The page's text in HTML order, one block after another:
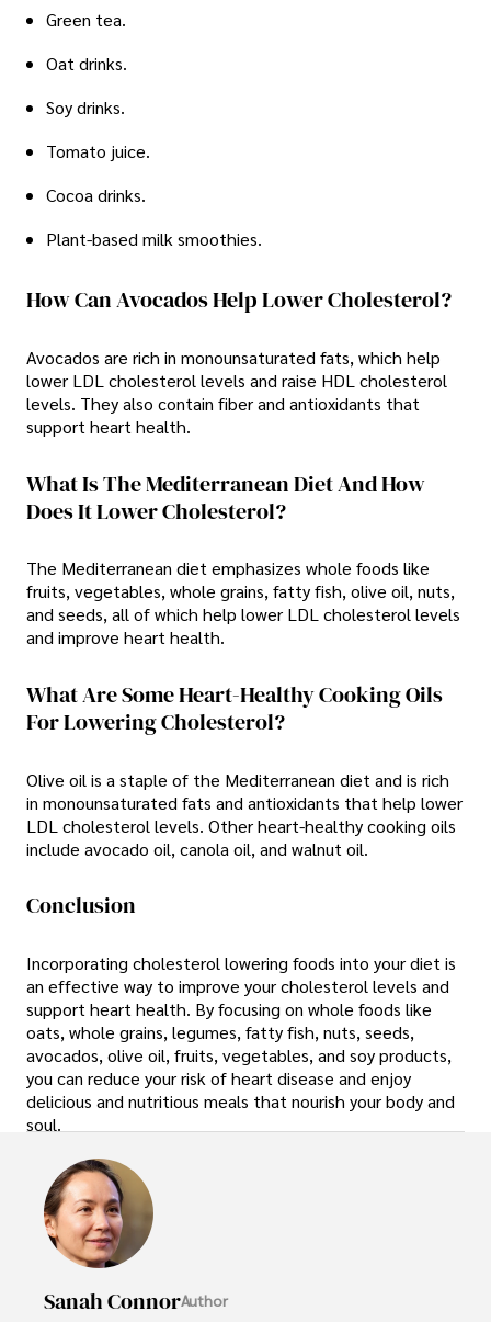
Green tea.
Oat drinks.
Soy drinks.
Tomato juice.
Cocoa drinks.
Plant-based milk smoothies.
How Can Avocados Help Lower Cholesterol?
Avocados are rich in monounsaturated fats, which help
lower LDL cholesterol levels and raise HDL cholesterol
levels. They also contain fiber and antioxidants that
support heart health.
What Is The Mediterranean Diet And How
Does It Lower Cholesterol?
The Mediterranean diet emphasizes whole foods like
fruits, vegetables, whole grains, fatty fish, olive oil, nuts,
and seeds, all of which help lower LDL cholesterol levels
and improve heart health.
What Are Some Heart-Healthy Cooking Oils
For Lowering Cholesterol?
Olive oil is a staple of the Mediterranean diet and is rich
in monounsaturated fats and antioxidants that help lower
LDL cholesterol levels. Other heart-healthy cooking oils
include avocado oil, canola oil, and walnut oil.
Conclusion
Incorporating cholesterol lowering foods into your diet is
an effective way to improve your cholesterol levels and
support heart health. By focusing on whole foods like
oats, whole grains, legumes, fatty fish, nuts, seeds,
avocados, olive oil, fruits, vegetables, and soy products,
you can reduce your risk of heart disease and enjoy
delicious and nutritious meals that nourish your body and
soul.
Sanah ConnorAuthor